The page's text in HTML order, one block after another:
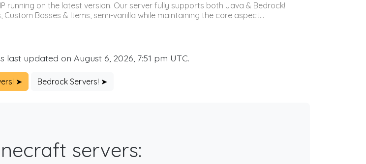
running on the latest version. Our server fully supports both Java & Bedrock!
Bosses & Items, semi-vanilla while maintaining the core aspect...
last updated on August 6, 2026, 7:51 pm UTC.
➤ Bedrock Servers! ➤
servers: